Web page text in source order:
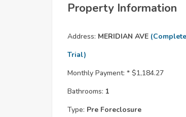
Property Information
Address: MERIDIAN AVE
Trial)
Monthly Payment: * $1,184.27
Bathrooms: 1
Type: Pre Foreclosure